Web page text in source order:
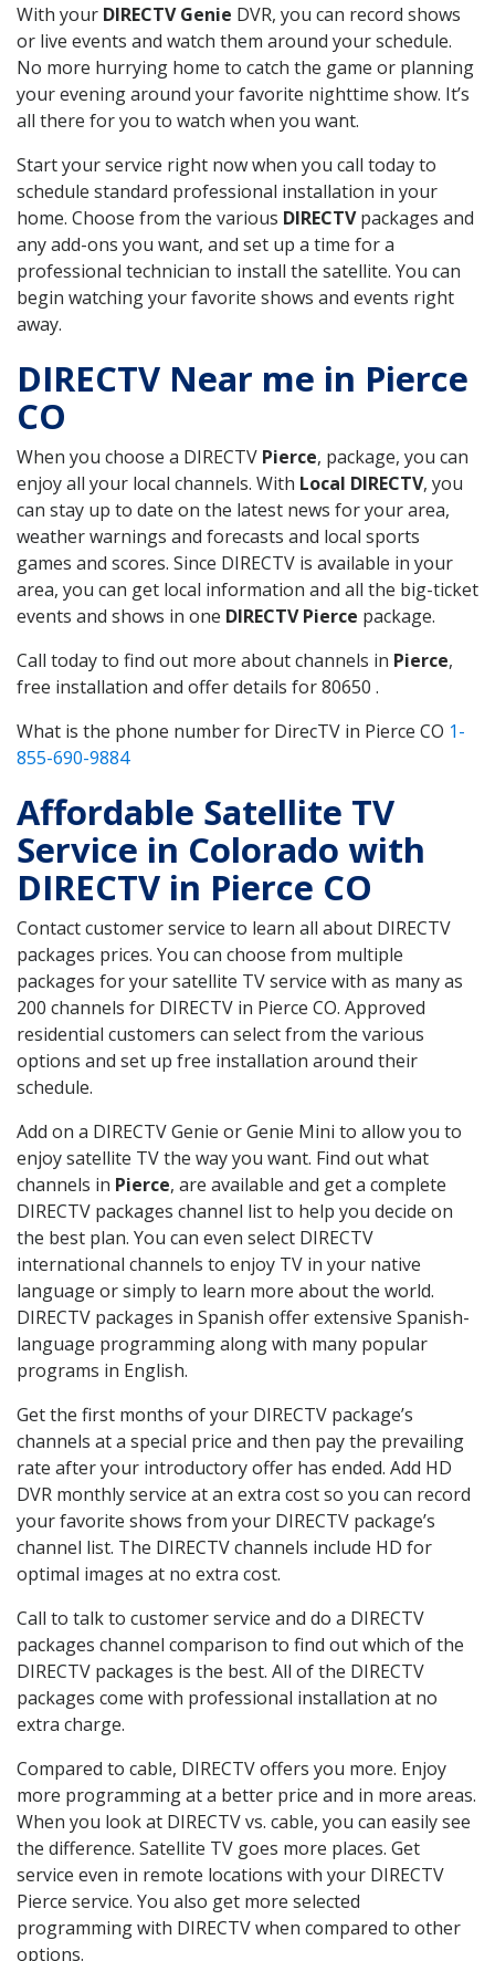
With your DIRECTV Genie DVR, you can record shows
or live events and watch them around your schedule.
No more hurrying home to catch the game or planning
your evening around your favorite nighttime show. It’s
all there for you to watch when you want.
Start your service right now when you call today to
schedule standard professional installation in your
home. Choose from the various DIRECTVpackages and
any add-ons you want, and set up a time for a
professional technician to install the satellite. You can
begin watching your favorite shows and events right
away.
DIRECTV Near me in Pierce
CO
When you choose a DIRECTV Pierce, package, you can
enjoy all your local channels. With Local DIRECTV, you
can stay up to date on the latest news for your area,
weather warnings and forecasts and local sports
games and scores. Since DIRECTV is available in your
area, you can get local information and all the big-ticket
events and shows in one DIRECTV Pierce package.
Call today to find out more about channels in Pierce,
free installation and offer details for 80650 .
What is the phone number for DirecTV in Pierce CO 1-
855-690-9884
Affordable Satellite TV
Service in Colorado with
DIRECTV in Pierce CO
Contact customer service to learn all about DIRECTV
packages prices. You can choose from multiple
packages for your satellite TV service with as many as
200 channels for DIRECTV in Pierce CO. Approved
residential customers can select from the various
options and set up free installation around their
schedule.
Add on a DIRECTV Genie or Genie Mini to allow you to
enjoy satellite TV the way you want. Find out what
channels in Pierce, are available and get a complete
DIRECTV packages channel list to help you decide on
the best plan. You can even select DIRECTV
international channels to enjoy TV in your native
language or simply to learn more about the world.
DIRECTV packages in Spanish offer extensive Spanish-
language programming along with many popular
programs in English.
Get the first months of your DIRECTV package’s
channels at a special price and then pay the prevailing
rate after your introductory offer has ended. Add HD
DVR monthly service at an extra cost so you can record
your favorite shows from your DIRECTV package’s
channel list. The DIRECTV channels include HD for
optimal images at no extra cost.
Call to talk to customer service and do a DIRECTV
packages channel comparison to find out which of the
DIRECTV packages is the best. All of the DIRECTV
packages come with professional installation at no
extra charge.
Compared to cable, DIRECTV offers you more. Enjoy
more programming at a better price and in more areas.
When you look at DIRECTV vs. cable, you can easily see
the difference. Satellite TV goes more places. Get
service even in remote locations with your DIRECTV
Pierce service. You also get more selected
programming with DIRECTV when compared to other
options.